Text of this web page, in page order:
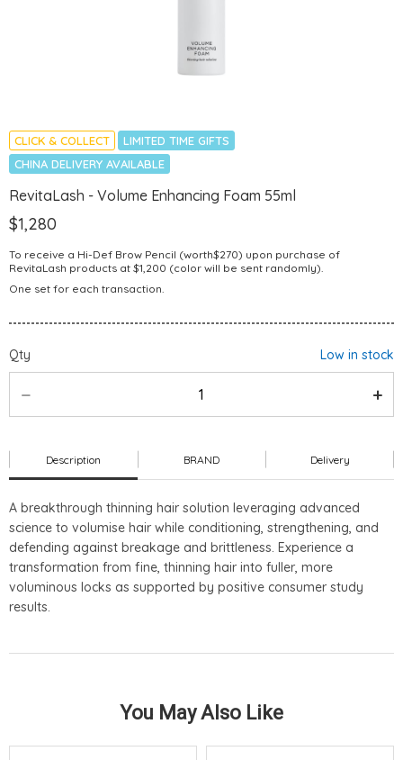
CLICK & COLLECT
LIMITED TIME GIFTS
CHINA DELIVERY AVAILABLE
RevitaLash - Volume Enhancing Foam 55ml
$1,280
To receive a Hi-Def Brow Pencil (worth$270) upon purchase of
RevitaLash products at $1,200 (color will be sent randomly).
One set for each transaction.
Qty Low in stock
Description BRAND Delivery
A breakthrough thinning hair solution leveraging advanced
science to volumise hair while conditioning, strengthening, and
defending against breakage and brittleness. Experience a
transformation from fine, thinning hair into fuller, more
voluminous locks as supported by positive consumer study
results.
You May Also Like